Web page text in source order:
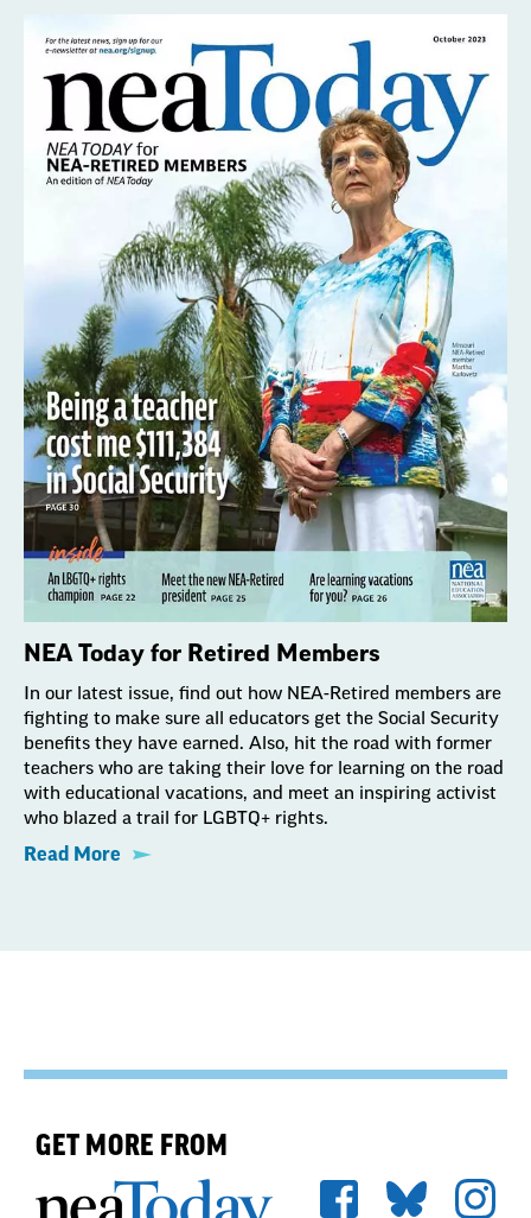
NEA Today for Retired Members
In our latest issue, find out how NEA-Retired members are
fighting to make sure all educators get the Social Security
benefits they have earned. Also, hit the road with former
teachers who are taking their love for learning on the road
with educational vacations, and meet an inspiring activist
who blazed a trail for LGBTQ+ rights.
Read More
GET MORE FROM